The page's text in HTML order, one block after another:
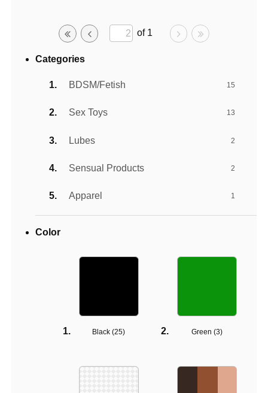
of 1
Categories
BDSM/Fetish 15
Sex Toys 13
Lubes 2
Sensual Products 2
Apparel 1
Color
Black (25) Green (3)